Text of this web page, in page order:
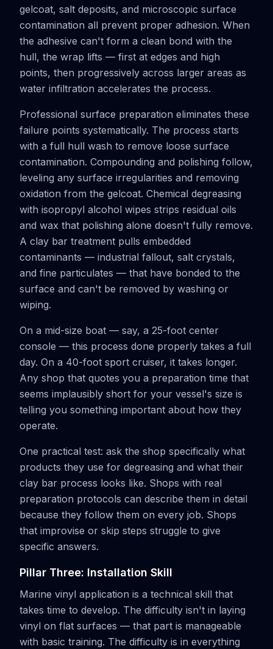
gelcoat, salt deposits, and microscopic surface
contamination all prevent proper adhesion. When
the adhesive can't form a clean bond with the
hull, the wrap lifts — first at edges and high
points, then progressively across larger areas as
water infiltration accelerates the process.
Professional surface preparation eliminates these
failure points systematically. The process starts
with a full hull wash to remove loose surface
contamination. Compounding and polishing follow,
leveling any surface irregularities and removing
oxidation from the gelcoat. Chemical degreasing
with isopropyl alcohol wipes strips residual oils
and wax that polishing alone doesn't fully remove.
A clay bar treatment pulls embedded
contaminants — industrial fallout, salt crystals,
and fine particulates — that have bonded to the
surface and can't be removed by washing or
wiping.
On a mid-size boat — say, a 25-foot center
console — this process done properly takes a full
day. On a 40-foot sport cruiser, it takes longer.
Any shop that quotes you a preparation time that
seems implausibly short for your vessel's size is
telling you something important about how they
operate.
One practical test: ask the shop specifically what
products they use for degreasing and what their
clay bar process looks like. Shops with real
preparation protocols can describe them in detail
because they follow them on every job. Shops
that improvise or skip steps struggle to give
specific answers.
Pillar Three: Installation Skill
Marine vinyl application is a technical skill that
takes time to develop. The difficulty isn't in laying
vinyl on flat surfaces — that part is manageable
with basic training. The difficulty is in everything